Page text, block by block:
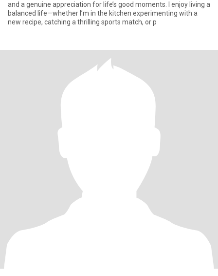
and a genuine appreciation for life’s good moments. I enjoy living a
balanced life—whether I’m in the kitchen experimenting with a
new recipe, catching a thrilling sports match, or p